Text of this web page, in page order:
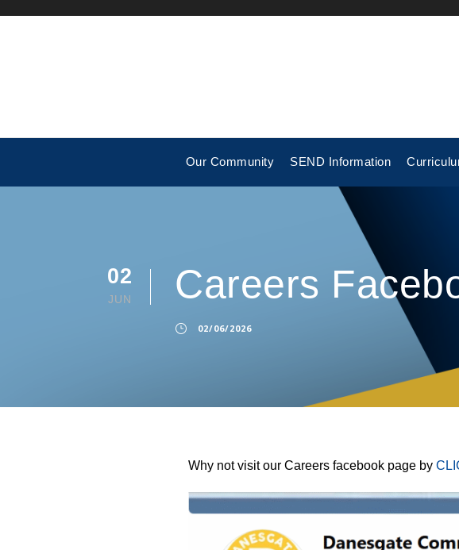
Our Community SEND Information
02
JUN Careers
02/06/2026
Why not visit our Careers facebook page by